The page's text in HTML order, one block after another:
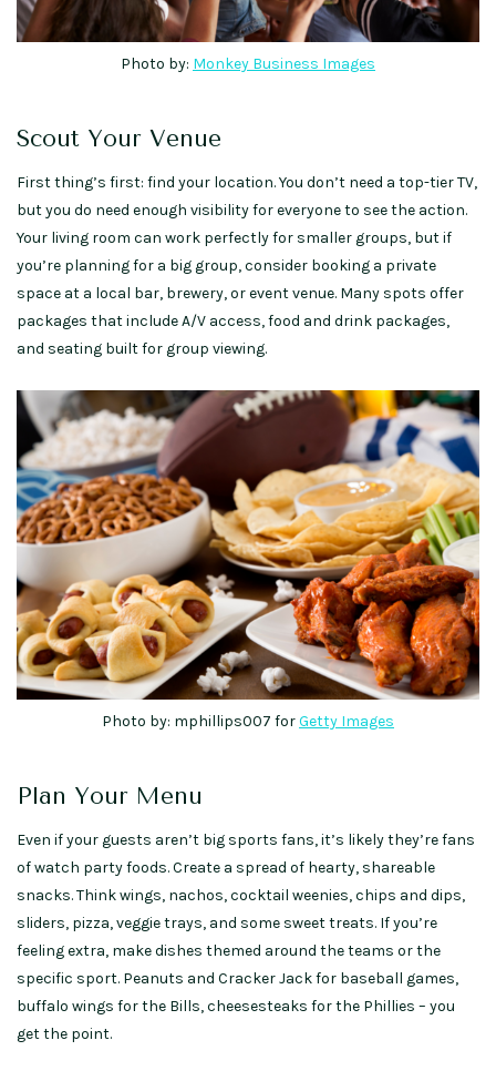
Photo by: Monkey Business Images
Scout Your Venue
First thing’s first: find your location. You don’t need a top-tier TV,
but you do need enough visibility for everyone to see the action.
Your living room can work perfectly for smaller groups, but if
you’re planning for a big group, consider booking a private
space at a local bar, brewery, or event venue. Many spots offer
packages that include A/V access, food and drink packages,
and seating built for group viewing.
Photo by: mphillips007 forGetty Images
Plan Your Menu
Even if your guests aren’t big sports fans, it’s likely they’re fans
of watch party foods. Create a spread of hearty, shareable
snacks. Think wings, nachos, cocktail weenies, chips and dips,
sliders, pizza, veggie trays, and some sweet treats. If you’re
feeling extra, make dishes themed around the teams or the
specific sport. Peanuts and Cracker Jack for baseball games,
buffalo wings for the Bills, cheesesteaks for the Phillies – you
get the point.